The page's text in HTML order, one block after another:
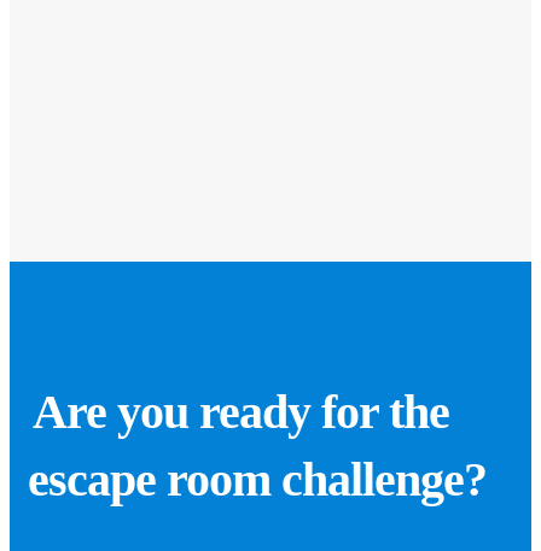
Are you ready for the
escape room challenge?